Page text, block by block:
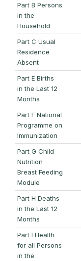
Part B Persons
in the
Household
Part C Usual
Residence
Absent
Part E Births
in the Last 12
Months
Part F National
Programme on
Immunization
Part G Child
Nutrition
Breast Feeding
Module
Part H Deaths
in the Last 12
Months
Part I Health
for all Persons
in the